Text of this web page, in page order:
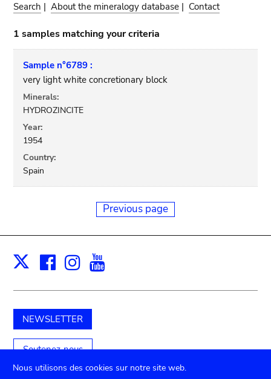
Search |About the mineralogy database | Contact
1 samples matching your criteria
Sample n°6789 :
very light white concretionary block
Minerals:
HYDROZINCITE
Year:
1954
Country:
Spain
Previous page
X Facebook
Instagram
NEWSLETTER
Soutenez-nous
Nous utilisons des cookies sur notre site web.